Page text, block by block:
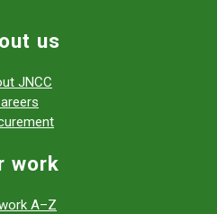
us
JNCC
work
A–Z